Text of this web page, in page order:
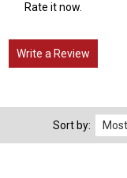
Rate it now.
Write a Review
Sort by: